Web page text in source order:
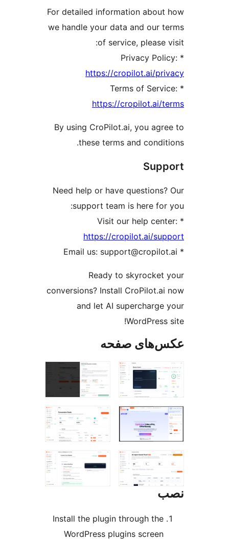
For detailed information
we handle your data and our
of service,
https://cropilot.ai/
https://cropilot.ai/
By using CroPilot.ai, you
these terms and
Need help or have
support team is here
https://cropilot.ai/
Ready to
conversions? Install
and let AI
صفحه
Install the plugin through the
WordPress plugins screen